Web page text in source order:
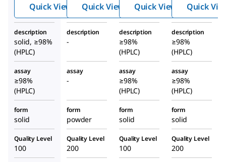
S)-U-
5048
8
ochl
orid
ate
Quick View
meth
anesu
lfonat
e salt
Quick View
hydra
te
Quick View Quick
description
solid, ≥98%
(HPLC)
description
-
description
≥98%
(HPLC)
description
≥98%
(HPLC)
assay
≥98%
(HPLC)
assay
-
assay
≥98%
(HPLC)
assay
≥98%
(HPLC)
form
solid
form
powder
form
solid
form
solid
Quality Level
100
Quality Level
200
Quality Level
100
Quality Level
200